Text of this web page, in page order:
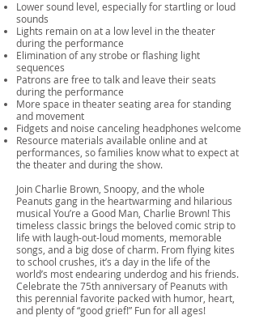
Lower sound level, especially for startling or loud
sounds
Lights remain on at a low level in the theater
during the performance
Elimination of any strobe or flashing light
sequences
Patrons are free to talk and leave their seats
during the performance
More space in theater seating area for standing
and movement
Fidgets and noise canceling headphones welcome
Resource materials available online and at
performances, so families know what to expect at
the theater and during the show.
Join Charlie Brown, Snoopy, and the whole
Peanuts gang in the heartwarming and hilarious
musical You’re a Good Man, Charlie Brown! This
timeless classic brings the beloved comic strip to
life with laugh-out-loud moments, memorable
songs, and a big dose of charm. From flying kites
to school crushes, it’s a day in the life of the
world’s most endearing underdog and his friends.
Celebrate the 75th anniversary of Peanuts with
this perennial favorite packed with humor, heart,
and plenty of “good grief!” Fun for all ages!